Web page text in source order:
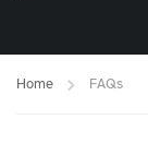
Home FAQs